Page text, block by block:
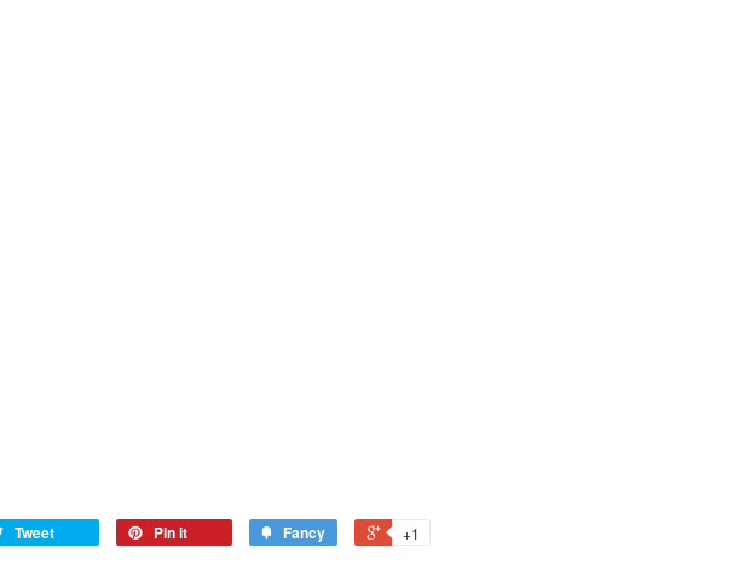
Tweet Pin it Fancy +1